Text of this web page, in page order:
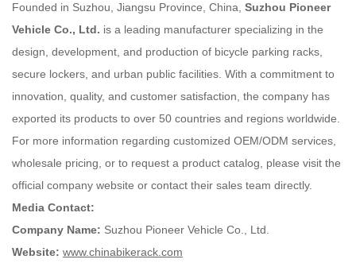
Founded in Suzhou, Jiangsu Province, China, Suzhou Pioneer
Vehicle Co., Ltd. is a leading manufacturer specializing in the
design, development, and production of bicycle parking racks,
secure lockers, and urban public facilities. With a commitment to
innovation, quality, and customer satisfaction, the company has
exported its products to over 50 countries and regions worldwide.
For more information regarding customized OEM/ODM services,
wholesale pricing, or to request a product catalog, please visit the
official company website or contact their sales team directly.
Media Contact:
Company Name: Suzhou Pioneer Vehicle Co., Ltd.
Website: www.chinabikerack.com